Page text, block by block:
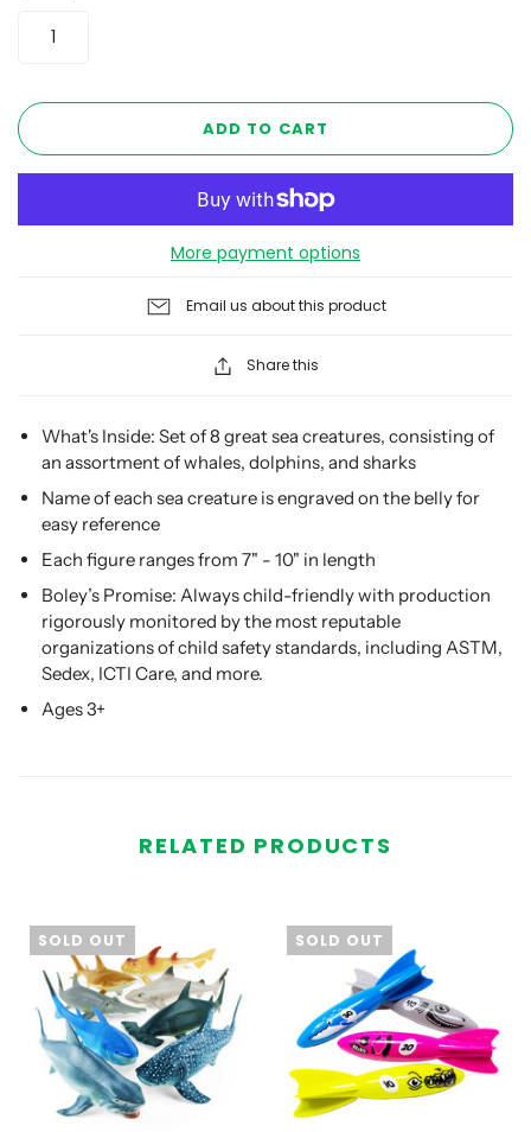
ADD TO CART
More payment options
Email us about this product
Share this
What's Inside: Set of 8 great sea creatures, consisting of
an assortment of whales, dolphins, and sharks
Name of each sea creature is engraved on the belly for
easy reference
Each figure ranges from 7" - 10" in length
Boley’s Promise: Always child-friendly with production
rigorously monitored by the most reputable
organizations of child safety standards, including ASTM,
Sedex, ICTI Care, and more.
Ages 3+
RELATED PRODUCTS
SOLD OUT SOLD OUT